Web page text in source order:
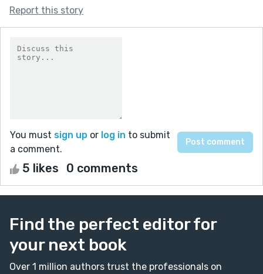
Report this story
You must sign up or log in to submit
a comment.
5 likes 0 comments
Find the perfect editor for
your next book
Over 1 million authors trust the professionals on